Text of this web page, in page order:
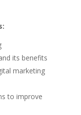
its benefits
marketing
to improve